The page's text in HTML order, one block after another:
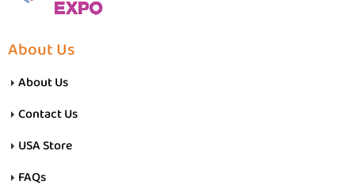
About Us
About Us
Contact Us
USA Store
FAQs